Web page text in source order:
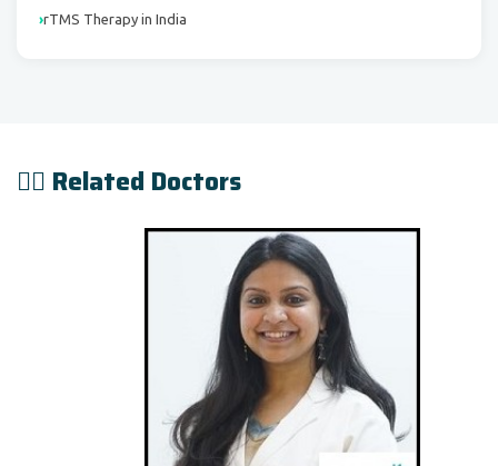
rTMS Therapy in India
👨‍⚕️ Related Doctors